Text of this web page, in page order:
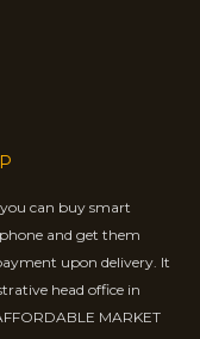
can buy smart
and get them
upon delivery. It
head office in
MARKET